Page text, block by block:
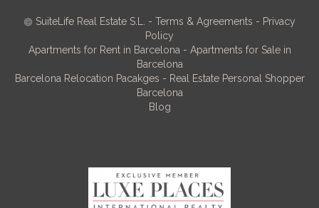
SuiteLife Real Estate S.L. - Terms & Agreements - Privacy
Policy
Apartments for Rent in Barcelona - Apartments for Sale in
Barcelona
Barcelona Relocation Pacakges - Real Estate Personal Shopper
Barcelona
Blog